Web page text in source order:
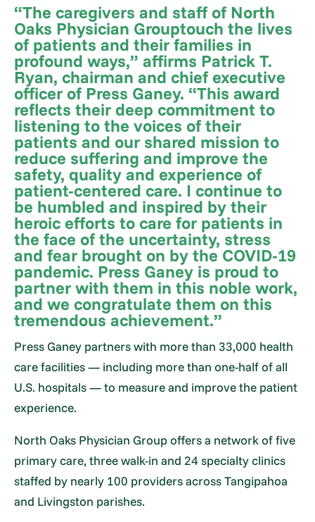
“The caregivers and staff of North
Oaks Physician Grouptouch the lives
of patients and their families in
profound ways,” affirms Patrick T.
Ryan, chairman and chief executive
officer of Press Ganey. “This award
reflects their deep commitment to
listening to the voices of their
patients and our shared mission to
reduce suffering and improve the
safety, quality and experience of
patient-centered care. I continue to
be humbled and inspired by their
heroic efforts to care for patients in
the face of the uncertainty, stress
and fear brought on by the COVID-19
pandemic. Press Ganey is proud to
partner with them in this noble work,
and we congratulate them on this
tremendous achievement.”
Press Ganey partners with more than 33,000 health
care facilities — including more than one-half of all
U.S. hospitals — to measure and improve the patient
experience.
North Oaks Physician Group offers a network of five
primary care, three walk-in and 24 specialty clinics
staffed by nearly 100 providers across Tangipahoa
and Livingston parishes.